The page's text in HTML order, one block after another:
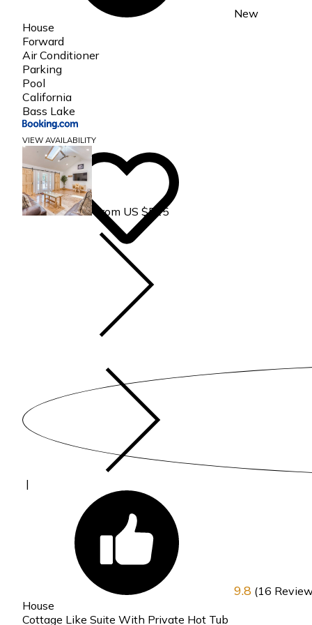
New
House
Forward
Air Conditioner
Parking
Pool
California
Bass Lake
VIEW AVAILABILITY
From US $515
|
9.8 (16
House
Cottage Like Suite With Private Hot Tub